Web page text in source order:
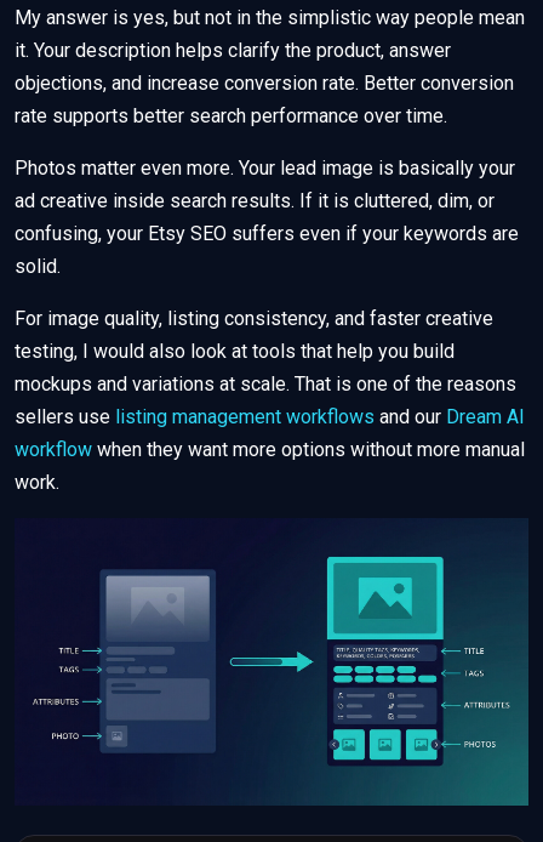
My answer is yes, but not in the simplistic way people mean
it. Your description helps clarify the product, answer
objections, and increase conversion rate. Better conversion
rate supports better search performance over time.
Photos matter even more. Your lead image is basically your
ad creative inside search results. If it is cluttered, dim, or
confusing, your Etsy SEO suffers even if your keywords are
solid.
For image quality, listing consistency, and faster creative
testing, I would also look at tools that help you build
mockups and variations at scale. That is one of the reasons
sellers use listing management workflows and our Dream AI
workflow when they want more options without more manual
work.